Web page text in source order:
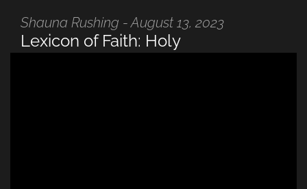
Shauna Rushing - August 13, 2023
Lexicon of Faith: Holy